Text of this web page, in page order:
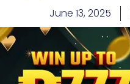
June 13, 2025